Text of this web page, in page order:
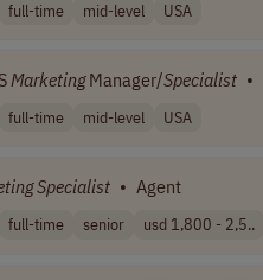
full-time mid-level USA
MarketingManager/Specialist •
full-time mid-level USA
Specialist • Agent
full-time senior usd 1,800 - 2,5..